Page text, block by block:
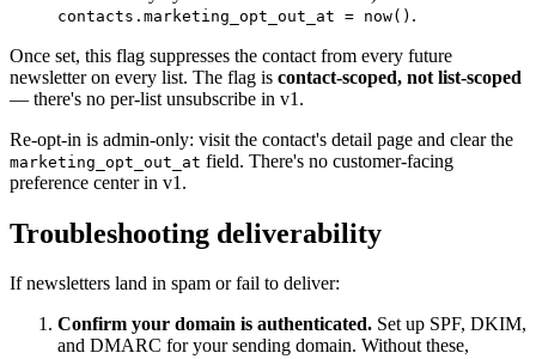
contacts.marketing_opt_out_at = now() .
Once set, this flag suppresses the contact from every future
newsletter on every list. The flag is contact-scoped, not list-scoped
— there's no per-list unsubscribe in v1.
Re-opt-in is admin-only: visit the contact's detail page and clear the
marketing_opt_out_at field. There's no customer-facing
preference center in v1.
Troubleshooting deliverability
If newsletters land in spam or fail to deliver:
Confirm your domain is authenticated. Set up SPF, DKIM,
and DMARC for your sending domain. Without these,